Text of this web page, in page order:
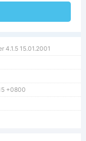
4.1.5 15.01.2001
+0800